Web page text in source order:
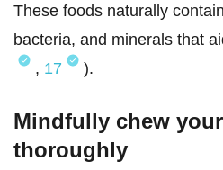
These foods naturally
bacteria, and minerals that
, 17 ).
Mindfully chew
thoroughly